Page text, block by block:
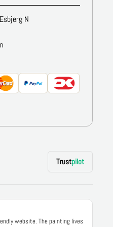
N
Trustpilot
website. The painting lives